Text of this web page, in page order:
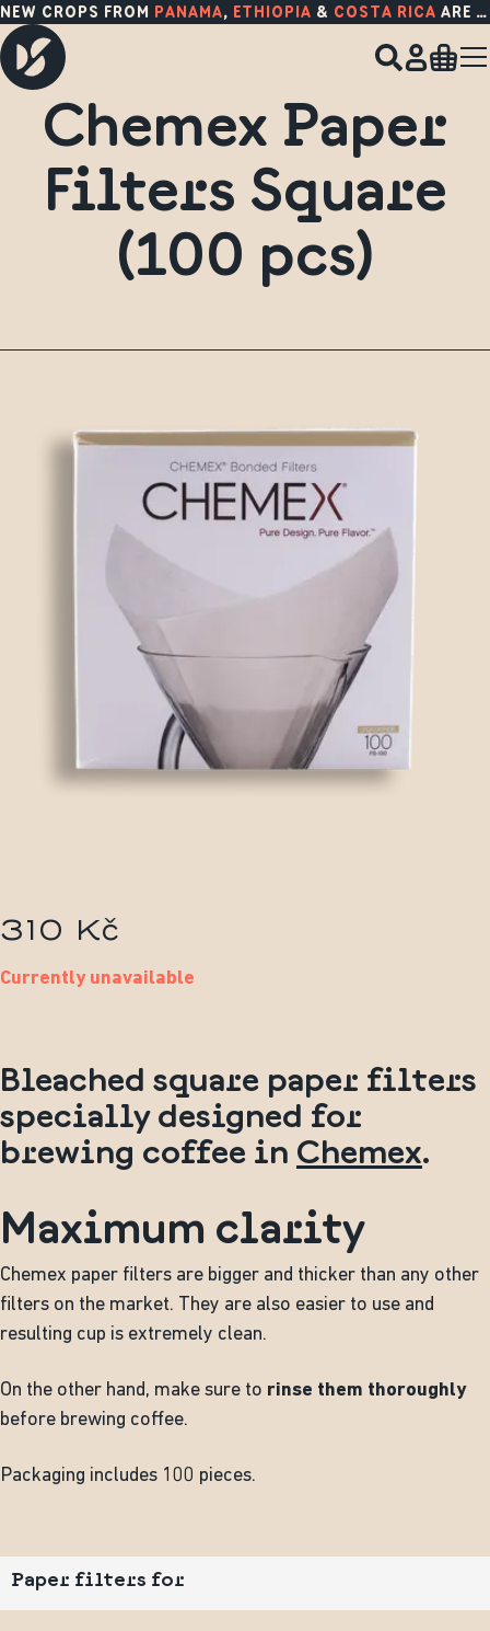
NEW CROPS FROM PANAMA, ETHIOPIA & COSTA RICA ARE HERE!
Chemex Paper
Filters Square
(100 pcs)
310 Kč
Currently unavailable
Bleached square paper filters
specially designed for
brewing coffee in Chemex.
Maximum clarity
Chemex paper filters are bigger and thicker than any other
filters on the market. They are also easier to use and
resulting cup is extremely clean.
On the other hand, make sure to rinse them thoroughly
before brewing coffee.
Packaging includes 100 pieces.
Paper filters for